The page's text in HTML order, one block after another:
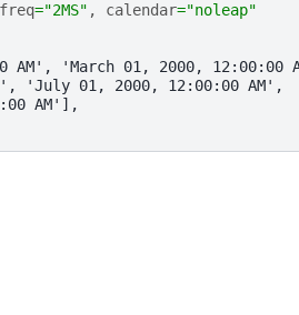
freq="2MS" , calendar="noleap"
AM', 'March 01, 2000, 12:00:00
'July 01, 2000, 12:00:00 AM',
AM'],